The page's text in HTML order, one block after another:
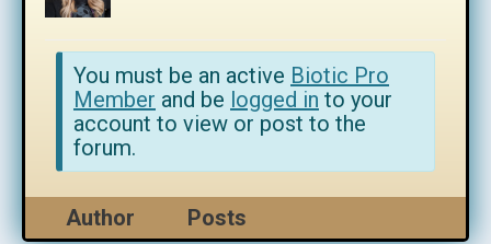
You must be an active Biotic Pro
Member and be logged in to your
account to view or post to the
forum.
Author Posts